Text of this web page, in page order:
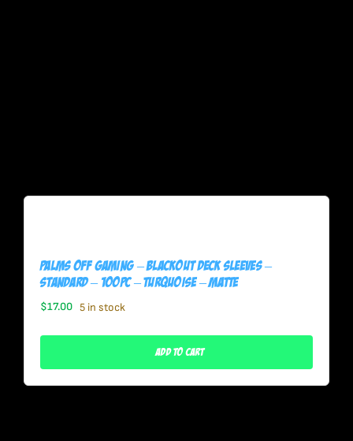
Palms Off Gaming – BLACKout Deck Sleeves –
Standard – 100pc – TURQUOISE – Matte
$17.00 5 in stock
Add To Cart